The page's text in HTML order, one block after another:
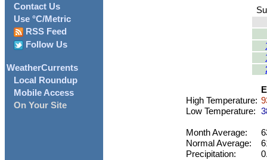
Contact Us
Use °C/Metric
RSS Feed
Follow Us
WeatherCurrents
Local Roundup
Mobile Access
On Your Site
High Temperature:
Low Temperature:
Month Average:
Normal Average:
Precipitation: